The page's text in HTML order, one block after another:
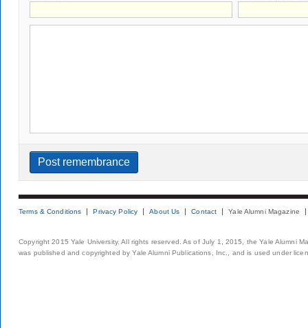
Terms & Conditions Privacy Policy About Us Contact Yale Alumni Magazine
Copyright 2015 Yale University. All rights reserved. As of July 1, 2015, the Yale Alumni
was published and copyrighted by Yale Alumni Publications, Inc., and is used under